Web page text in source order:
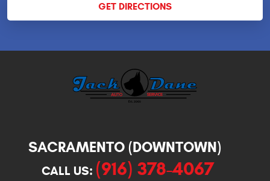
GET DIRECTIONS
SACRAMENTO (DOWNTOWN)
CALL US: (916) 378-4067